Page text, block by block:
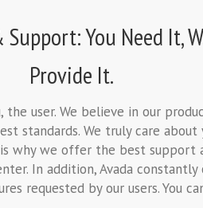
You Need It,
Provide It.
the user. We believe in our
standards. We truly care about
is why we offer the best support
In addition, Avada
requested by our users. You